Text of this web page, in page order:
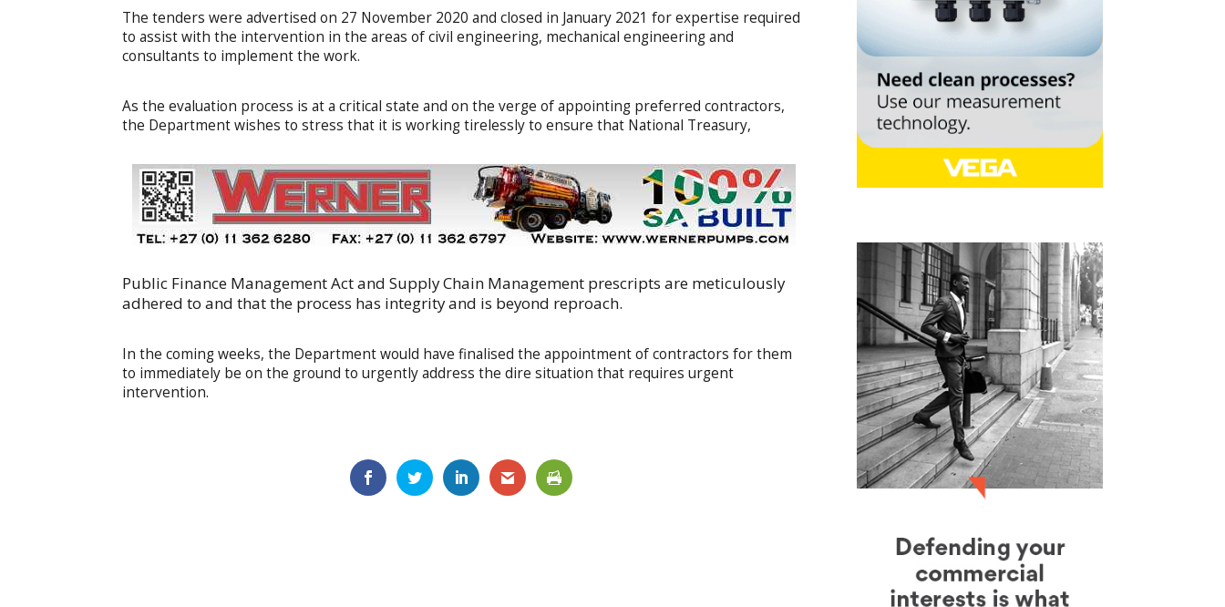
The tenders were advertised on 27 November 2020 and closed in January 2021 for expertise required
to assist with the intervention in the areas of civil engineering, mechanical engineering and
consultants to implement the work.
As the evaluation process is at a critical state and on the verge of appointing preferred contractors,
the Department wishes to stress that it is working tirelessly to ensure that National Treasury,
Public Finance Management Act and Supply Chain Management prescripts are meticulously
adhered to and that the process has integrity and is beyond reproach.
In the coming weeks, the Department would have finalised the appointment of contractors for them
to immediately be on the ground to urgently address the dire situation that requires urgent
intervention.